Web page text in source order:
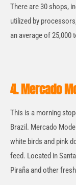
There are 30 shops,
utilized by
an average of 25,000
4. Mercado
This is a morning
Brazil. Mercado
white birds and pink
feed. Located in
Piraña and other